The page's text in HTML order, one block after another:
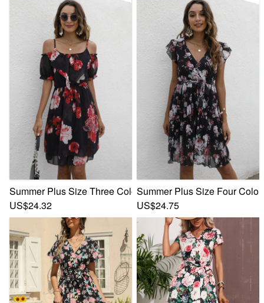
Summer Plus Size Three Colors Flower Batch Printing
US$24.32
Summer Plus Size Four
US$24.75